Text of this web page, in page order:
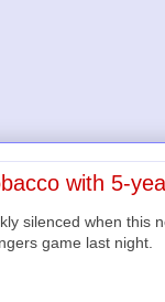
with 5-
silenced when this
game last night.